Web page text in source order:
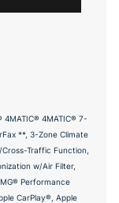
4MATIC® 4MATIC® 7-
**, 3-Zone Climate
Traffic Function,
w/Air Filter,
Performance
CarPlay®, Apple